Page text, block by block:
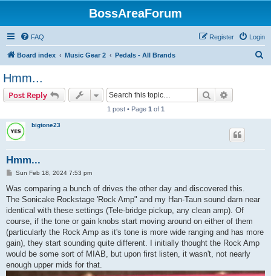
BossAreaForum
FAQ Login
Register
Board index Music Gear 2 Pedals - All Brands
Hmm...
Post Reply Search
1 post • Page 1 of 1
bigtone23
Hmm...
P
s
Sun Feb 18, 2024 7:53 pm
Was comparing a bunch of drives the other day and discovered this.
The Sonicake Rockstage 'Rock Amp" and my Han-Taun sound darn near
identical with these settings (Tele-bridge pickup, any clean amp). Of
course, if the tone or gain knobs start moving around on either of them
(particularly the Rock Amp as it's tone is more wide ranging and has more
gain), they start sounding quite different. I initially thought the Rock Amp
would be some sort of MIAB, but upon first listen, it wasn't, not nearly
enough upper mids for that.